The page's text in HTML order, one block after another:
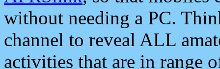
without needing a PC.
channel to reveal ALL
activities that are in range